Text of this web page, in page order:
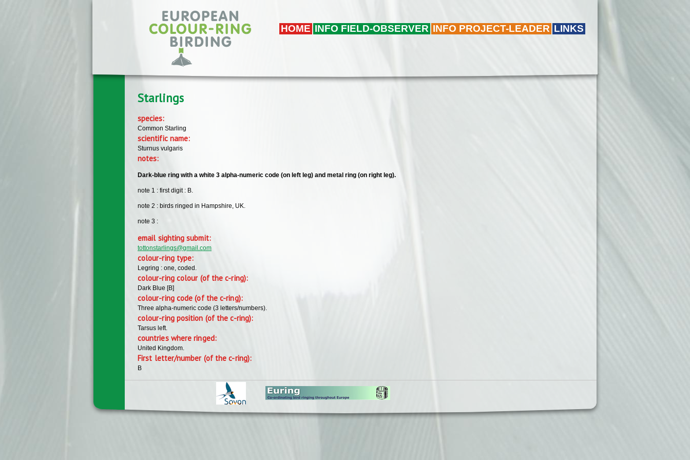
HOME INFO FIELD-OBSERVER INFO PROJECT-LEADER LINKS
Starlings
species:
Common Starling
scientific name:
Sturnus vulgaris
notes:
Dark-blue ring with a white 3 alpha-numeric code (on left leg) and metal ring (on right leg).
note 1 : first digit : B.
note 2 : birds ringed in Hampshire, UK.
note 3 :
email sighting submit:
tottonstarlings@gmail.com
colour-ring type:
Legring : one, coded.
colour-ring colour (of the c-ring):
Dark Blue [B]
colour-ring code (of the c-ring):
Three alpha-numeric code (3 letters/numbers).
colour-ring position (of the c-ring):
Tarsus left.
countries where ringed:
United Kingdom.
First letter/number (of the c-ring):
B